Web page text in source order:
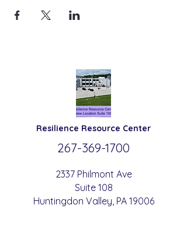
Resilience Resource Center
267-369-1700
2337 Philmont Ave
Suite 108
Huntingdon Valley, PA 19006